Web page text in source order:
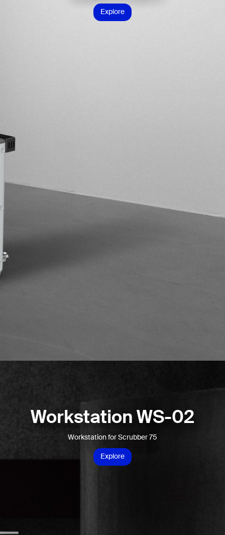
Explore
Workstation WS-02
Workstation for Scrubber 75
Explore